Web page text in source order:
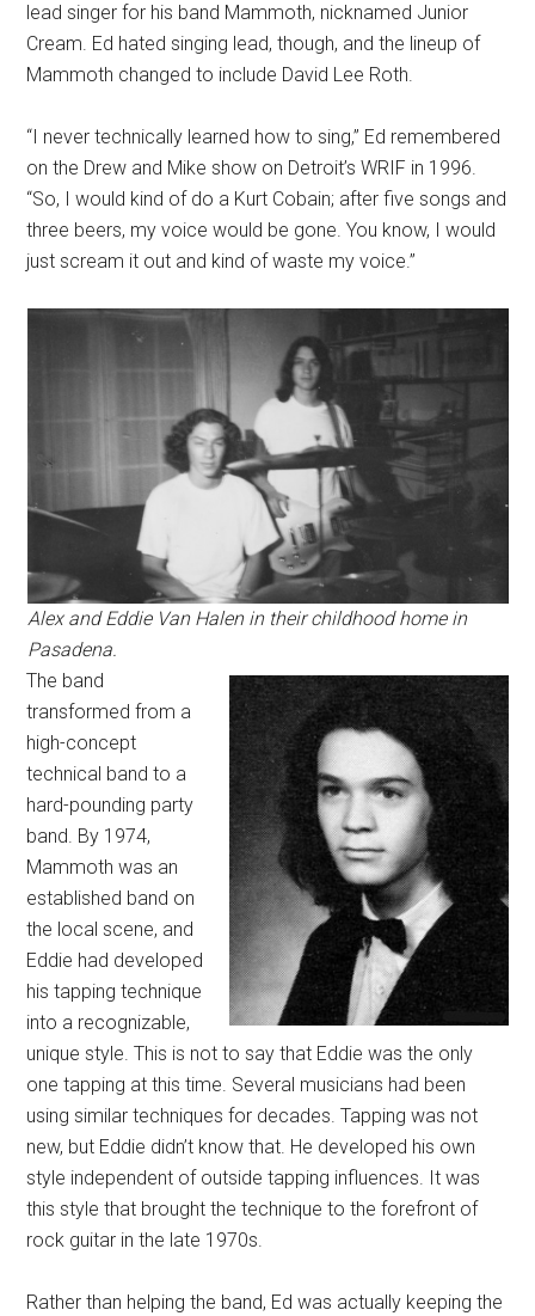
lead singer for his band Mammoth, nicknamed Junior
Cream. Ed hated singing lead, though, and the lineup of
Mammoth changed to include David Lee Roth.
“I never technically learned how to sing,” Ed remembered
on the Drew and Mike show on Detroit’s WRIF in 1996.
“So, I would kind of do a Kurt Cobain; after five songs and
three beers, my voice would be gone. You know, I would
just scream it out and kind of waste my voice.”
Alex and Eddie Van Halen in their childhood home in
Pasadena.
The band
transformed from a
high-concept
technical band to a
hard-pounding party
band. By 1974,
Mammoth was an
established band on
the local scene, and
Eddie had developed
his tapping technique
into a recognizable,
unique style. This is not to say that Eddie was the only
one tapping at this time. Several musicians had been
using similar techniques for decades. Tapping was not
new, but Eddie didn’t know that. He developed his own
style independent of outside tapping influences. It was
this style that brought the technique to the forefront of
rock guitar in the late 1970s.
Rather than helping the band, Ed was actually keeping the